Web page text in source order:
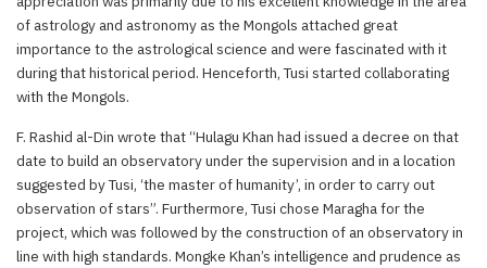
of astrology and astronomy as the Mongols attached great
importance to the astrological science and were fascinated with it
during that historical period. Henceforth, Tusi started collaborating
with the Mongols.
F. Rashid al-Din wrote that “Hulagu Khan had issued a decree on that
date to build an observatory under the supervision and in a location
suggested by Tusi, ‘the master of humanity’, in order to carry out
observation of stars”. Furthermore, Tusi chose Maragha for the
project, which was followed by the construction of an observatory in
line with high standards. Mongke Khan’s intelligence and prudence as